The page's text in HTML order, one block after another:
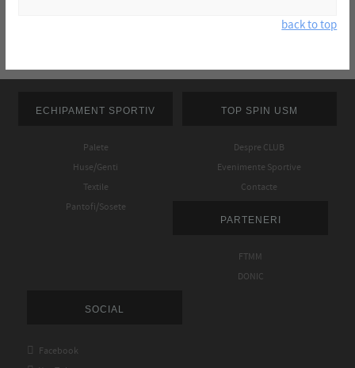
back to top
ECHIPAMENT SPORTIV
Palete
Huse/Genti
Textile
Pantofi/Sosete
TOP SPIN USM
Despre CLUB
Evenimente Sportive
Contacte
PARTENERI
FTMM
DONIC
SOCIAL
 Facebook